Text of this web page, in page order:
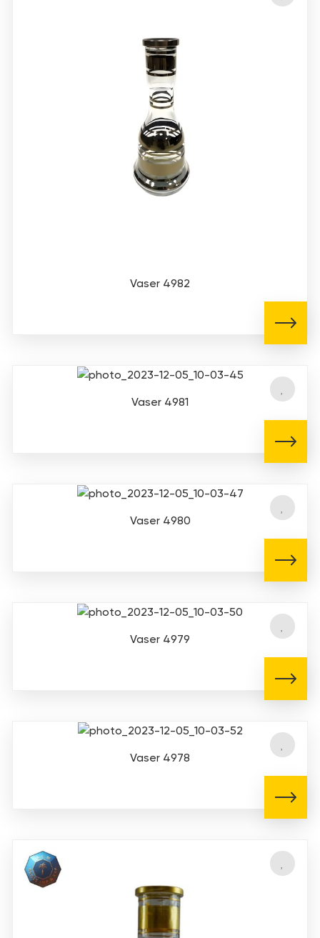
Vaser 4982
Vaser 4981
Vaser 4980
Vaser 4979
Vaser 4978